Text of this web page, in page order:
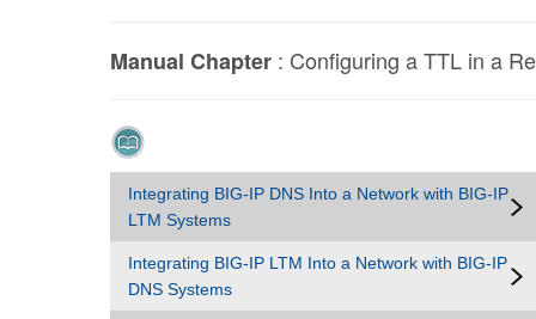
Manual Chapter : Configuring a TTL in a
Integrating BIG-IP DNS Into a Network with BIG-IP
LTM Systems
Integrating BIG-IP LTM Into a Network with BIG-IP
DNS Systems